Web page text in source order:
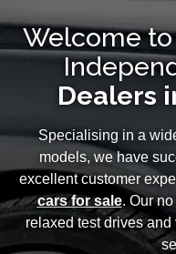
Welcome
Dealers
Specialising in a
models, we have
excellent customer
cars for sale. Our
relaxed test drives